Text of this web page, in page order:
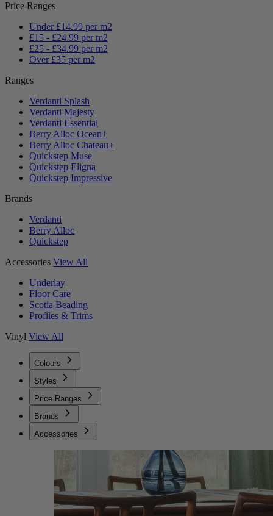
Price Ranges
Under £14.99 per m2
£15 - £24.99 per m2
£25 - £34.99 per m2
Over £35 per m2
Ranges
Verdanti Splash
Verdanti Majesty
Verdanti Essential
Berry Alloc Ocean+
Berry Alloc Chateau+
Quickstep Muse
Quickstep Eligna
Quickstep Impressive
Brands
Verdanti
Berry Alloc
Quickstep
Accessories View All
Underlay
Floor Care
Scotia Beading
Profiles & Trims
Vinyl View All
Colours
Styles
Price Ranges
Brands
Accessories